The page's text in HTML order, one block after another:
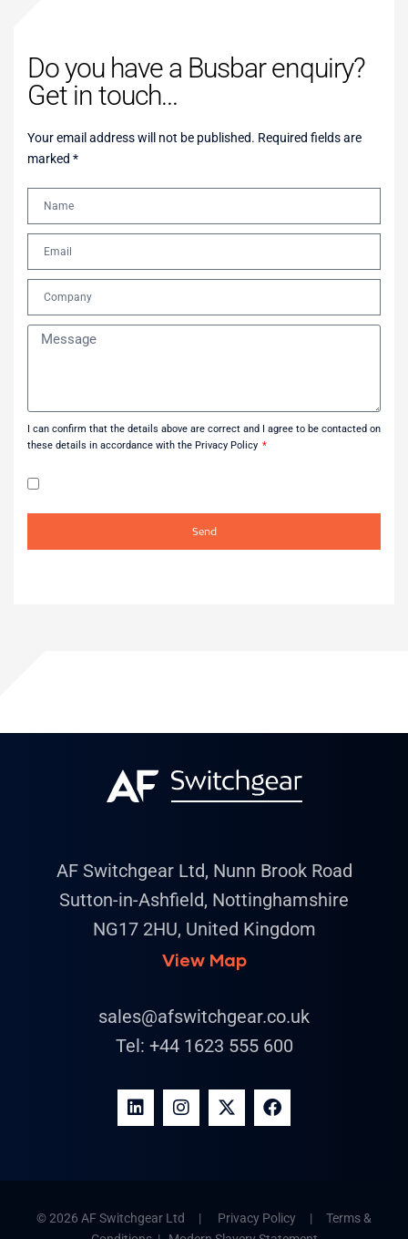
Do you have a Busbar enquiry?
Get in touch...
Your email address will not be published. Required fields are
marked *
I can confirm that the details above are correct and I agree to be contacted on
these details in accordance with the Privacy Policy
Send
AF Switchgear Ltd, Nunn Brook Road
Sutton-in-Ashfield, Nottinghamshire
NG17 2HU, United Kingdom
View Map
sales@afswitchgear.co.uk
Tel: +44 1623 555 600
© 2026 AF Switchgear Ltd | Privacy Policy | Terms &